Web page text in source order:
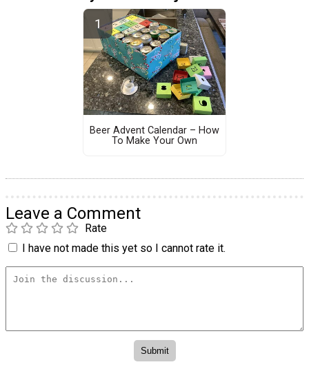
Beer Advent Calendar – How
To Make Your Own
Leave a Comment
Rate
I have not made this yet so I cannot rate it.